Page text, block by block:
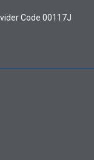
Code 00117J